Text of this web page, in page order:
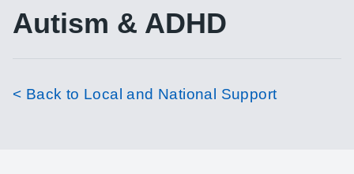
Autism & ADHD
< Back to Local and National Support